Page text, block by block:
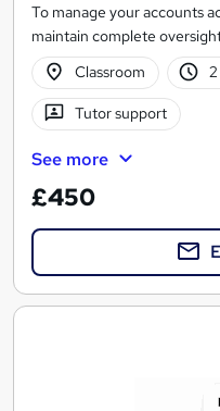
To manage your accounts
maintain complete
Classroom
Tutor support
See more
£450